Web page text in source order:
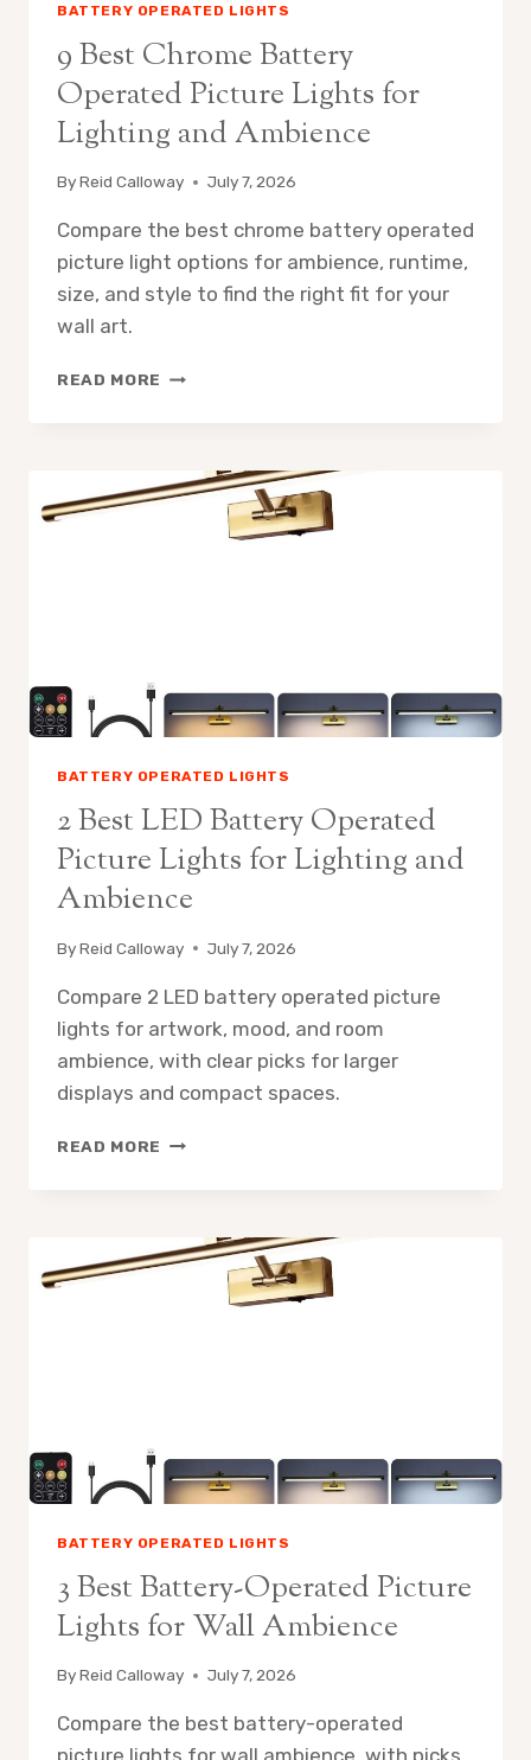
BATTERY OPERATED LIGHTS
9 Best Chrome Battery
Operated Picture Lights for
Lighting and Ambience
ByReid Calloway July 7, 2026
Compare the best chrome battery operated
picture light options for ambience, runtime,
size, and style to find the right fit for your
wall art.
READ MORE 9
OPERATED
PICTURE
LIGHTS
BATTERY OPERATED LIGHTS
2 Best LED Battery Operated
Picture Lights for Lighting and
Ambience
ByReid Calloway July 7, 2026
Compare 2 LED battery operated picture
lights for artwork, mood, and room
ambience, with clear picks for larger
displays and compact spaces.
READ MORE
OPERATED
PICTURE
LIGHTS
BATTERY OPERATED LIGHTS
3 Best Battery-Operated Picture
Lights for Wall Ambience
ByReid Calloway July 7, 2026
Compare the best battery-operated